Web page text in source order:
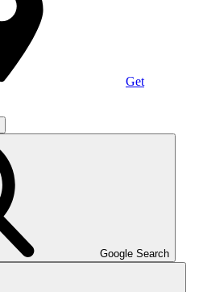
Get
Google Search